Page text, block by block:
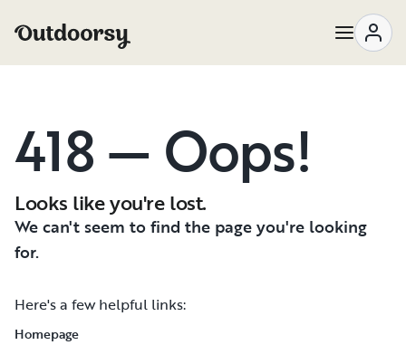
418 — Oops!
Looks like you're lost.
We can't seem to find the page you're looking
for.
Here's a few helpful links:
Homepage